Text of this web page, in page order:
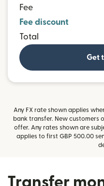
Fee
Fee discount
Total
Get
Any FX rate shown applies
bank transfer. New customers
offer. Any rates shown are
applies to first GBP 500.00
Transfer